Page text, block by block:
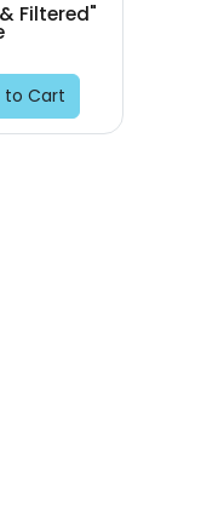
Filtered"
to Cart